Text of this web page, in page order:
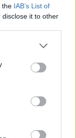
the IAB’s List of
it to other
or more Google
You may click to
party tags to
in below Google